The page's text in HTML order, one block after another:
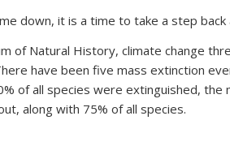
down, it is a time to take a step
of Natural History, climate change
have been five mass extinction
of all species were extinguished,
along with 75% of all species.